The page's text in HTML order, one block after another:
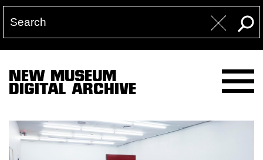
NEW MUSEUM
DIGITAL ARCHIVE